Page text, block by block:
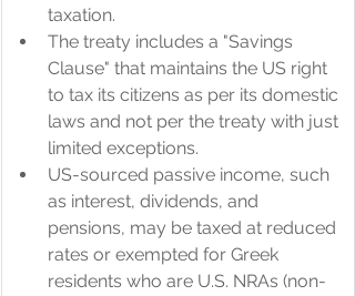
taxation.
The treaty includes a "Savings
Clause" that maintains the US right
to tax its citizens as per its domestic
laws and not per the treaty with just
limited exceptions.
US-sourced passive income, such
as interest, dividends, and
pensions, may be taxed at reduced
rates or exempted for Greek
residents who are U.S. NRAs (non-